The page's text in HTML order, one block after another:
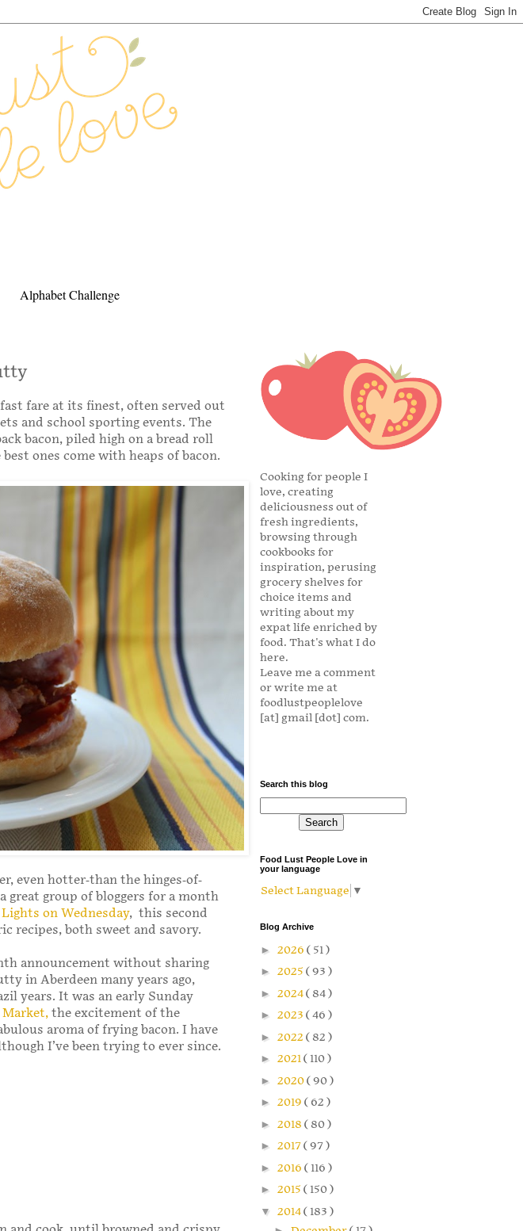
Alphabet Challenge
fare at its finest, often served out
and school sporting events. The
bacon, piled high on a bread roll
ones come with heaps of bacon.
even hotter-than the hinges-of-
great group of bloggers for a month
on Wednesday, this second
recipes, both sweet and savory.
announcement without sharing
in Aberdeen many years ago,
years. It was an early Sunday
the excitement of the
aroma of frying bacon. I have
I’ve been trying to ever since.
Cooking for people I
love, creating
deliciousness out of
fresh ingredients,
browsing through
cookbooks for
inspiration, perusing
grocery shelves for
choice items and
writing about my
expat life enriched by
food. That's what I do
here.
Leave me a comment
or write me at
foodlustpeoplelove
[at] gmail [dot] com.
Search this blog
Food Lust People Love in
your language
Select Language ▼
Blog Archive
► 2026 ( 51 )
► 2025 ( 93 )
► 2024( 84 )
► 2023 ( 46 )
► 2022 ( 82 )
► 2021( 110 )
► 2020( 90 )
► 2019 ( 62 )
► 2018 ( 80 )
► 2017( 97 )
► 2016 ( 116 )
► 2015 ( 150 )
▼ 2014( 183 )